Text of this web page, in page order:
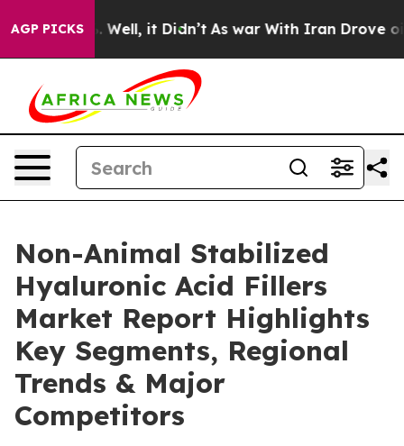
AGP PICKS
40%. Well, it Didn’t As war With Iran Drove oil
Non-Animal Stabilized
Hyaluronic Acid Fillers
Market Report Highlights
Key Segments, Regional
Trends & Major
Competitors